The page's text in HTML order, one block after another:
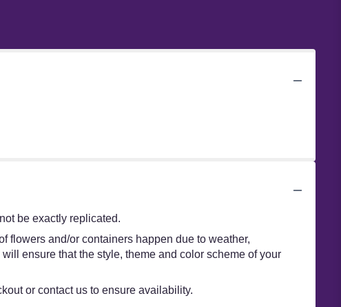
be exactly replicated.
flowers and/or containers happen due to weather,
ensure that the style, theme and color scheme of your
or contact us to ensure availability.